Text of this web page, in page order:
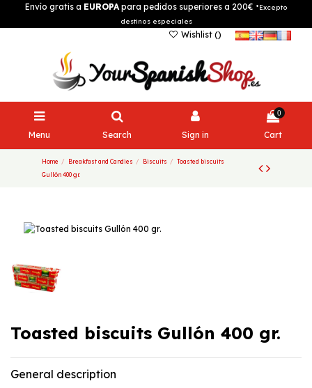
Envío gratis a EUROPApara pedidos superiores a 200€ *Excepto
destinos especiales
Wishlist ()
Menu Search Sign in
0
Cart
Home Breakfast and Candies Biscuits
Toasted biscuits
Gullón 400 gr.
Toasted biscuits Gullón 400 gr.
General description